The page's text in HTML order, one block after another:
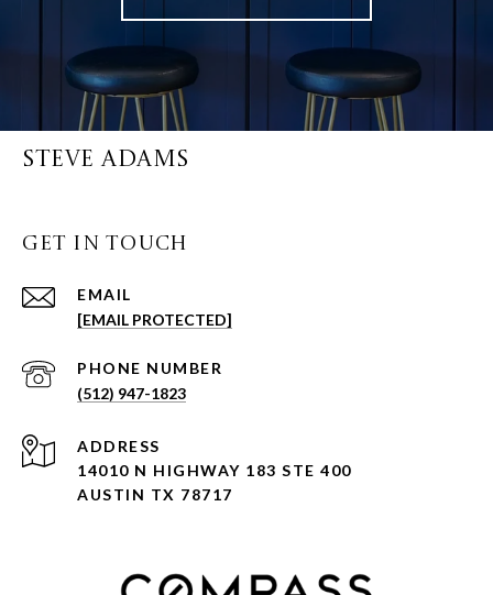
STEVE ADAMS
GET IN TOUCH
EMAIL
[EMAIL PROTECTED]
PHONE NUMBER
(512) 947-1823
ADDRESS
14010 N HIGHWAY 183 STE 400
AUSTIN TX 78717